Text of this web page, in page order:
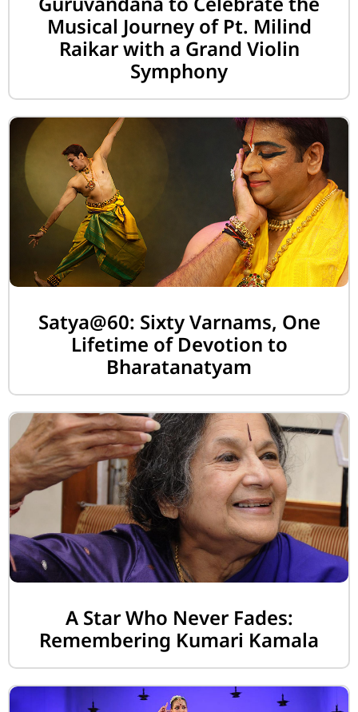
Musical Journey of Pt. Milind
Raikar with a Grand Violin
Symphony
Satya@60: Sixty Varnams, One
Lifetime of Devotion to
Bharatanatyam
A Star Who Never Fades:
Remembering Kumari Kamala